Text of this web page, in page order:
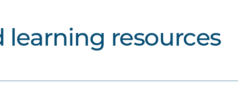
learning resources